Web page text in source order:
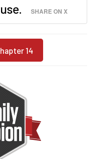
SHARE ON X
14